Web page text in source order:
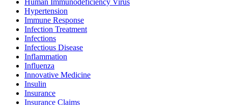
Hypertension
Immune Response
Infection Treatment
Infections
Infectious Disease
Inflammation
Influenza
Innovative Medicine
Insulin
Insurance
Insurance Claims